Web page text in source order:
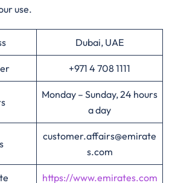
use.
Dubai, UAE
+971 4 708 1111
Monday – Sunday, 24 hours
a day
customer.affairs@emirate
s.com
https://www.emirates.com